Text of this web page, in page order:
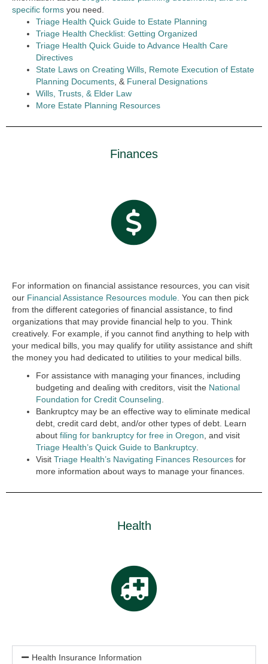
specific forms you need.
Triage Health Quick Guide to Estate Planning
Triage Health Checklist: Getting Organized
Triage Health Quick Guide to Advance Health Care
Directives
State Laws on Creating Wills Remote Execution of Estate
Planning Documents , & Funeral Designations
Wills, Trusts, & Elder Law
More Estate Planning Resources
Finances
For information on financial assistance resources, you can visit
our Financial Assistance Resources module. You can then pick
from the different categories of financial assistance, to find
organizations that may provide financial help to you. Think
creatively. For example, if you cannot find anything to help with
your medical bills, you may qualify for utility assistance and shift
the money you had dedicated to utilities to your medical bills.
For assistance with managing your finances, including
budgeting and dealing with creditors, visit the National
Foundation for Credit Counseling
Bankruptcy may be an effective way to eliminate medical
debt, credit card debt, and/or other types of debt. Learn
about filing for bankruptcy for free in Oregon and visit
Triage Health’s Quick Guide to Bankruptcy
Visit Triage Health’s Navigating Finances Resources for
more information about ways to manage your finances.
Health
Health Insurance Information